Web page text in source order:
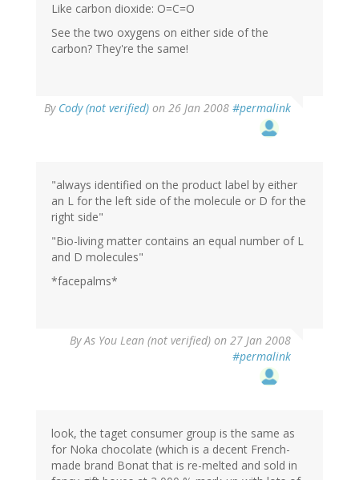
Like carbon dioxide: O=C=O
See the two oxygens on either side of the
carbon? They're the same!
By Cody (not verified) on 26 Jan 2008 #permalink
"always identified on the product label by either
an L for the left side of the molecule or D for the
right side"
"Bio-living matter contains an equal number of L
and D molecules"
*facepalms*
ByAs You Lean (not verified) on 27 Jan 2008
#permalink
look, the taget consumer group is the same as
for Noka chocolate (which is a decent French-
made brand Bonat that is re-melted and sold in